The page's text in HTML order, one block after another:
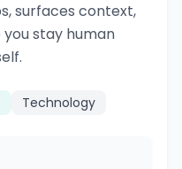
surfaces context,
stay human
Technology